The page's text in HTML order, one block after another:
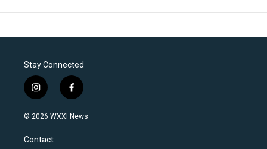
Stay Connected
i
n
s
a
g
f
a
c
© 2026 WXXI News
Contact